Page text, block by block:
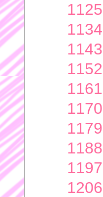
1125
1134
1143
1152
1161
1170
1179
1188
1197
1206